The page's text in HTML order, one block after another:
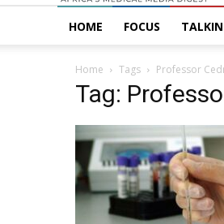
HOME FOCUS
Home Tags Professor
Tag: